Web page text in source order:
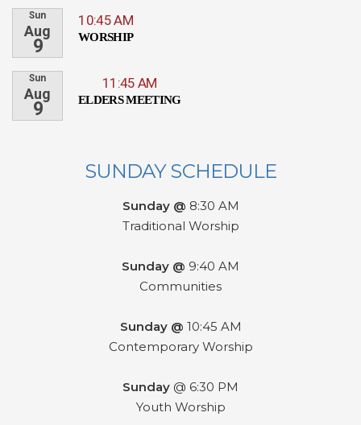
Sun
Aug
9
10:45 AM
WORSHIP
Sun
Aug
9
11:45 AM
ELDERS MEETING
SUNDAY SCHEDULE
Sunday @ 8:30 AM
Traditional Worship
Sunday @ 9:40 AM
Communities
Sunday @ 10:45 AM
Contemporary Worship
Sunday @ 6:30 PM
Youth Worship